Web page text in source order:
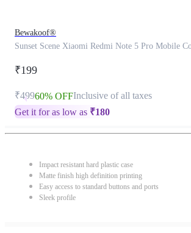
Bewakoof®
Sunset Scene Xiaomi Redmi Note 5 Pro Mobile
₹199
₹49960% OFFInclusive of all taxes
Get it for as low as ₹180
Impact resistant hard plastic case
Matte finish high definition printing
Easy access to standard buttons and ports
Sleek profile